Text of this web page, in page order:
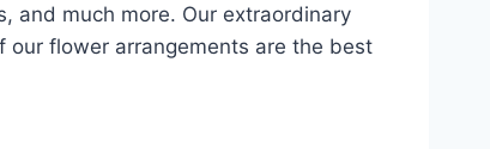
and much more. Our extraordinary
flower arrangements are the best